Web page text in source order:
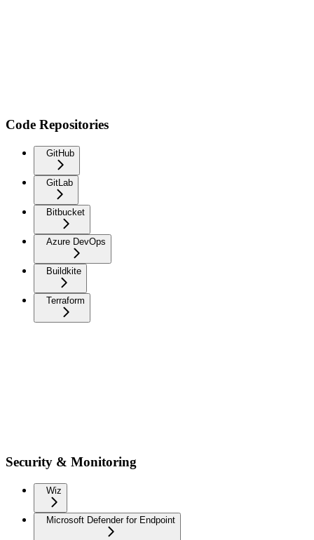
Code Repositories
GitHub
GitLab
Bitbucket
Azure DevOps
Buildkite
Terraform
Security & Monitoring
Wiz
Microsoft Defender for Endpoint